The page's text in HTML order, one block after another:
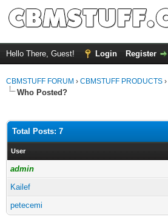
Hello There, Guest! Login Register
CBMSTUFF FORUM › CBMSTUFF PRODUCTS ›
Who Posted?
Total Posts: 7
User
admin
Kailef
petecemi